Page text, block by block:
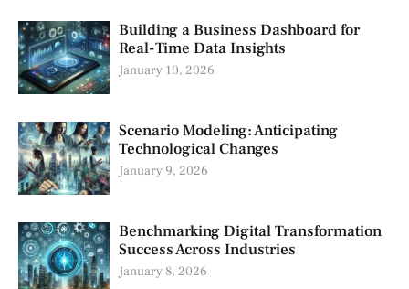
Building a Business Dashboard for
Real-Time Data Insights
January 10, 2026
Scenario Modeling: Anticipating
Technological Changes
January 9, 2026
Benchmarking Digital Transformation
Success Across Industries
January 8, 2026